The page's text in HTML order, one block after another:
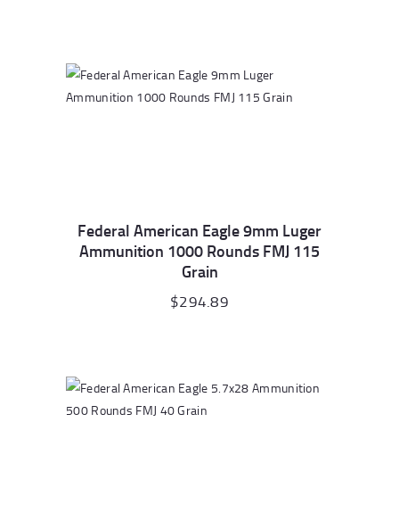
Federal American Eagle 9mm Luger
Ammunition 1000 Rounds FMJ 115
Grain
$294.89